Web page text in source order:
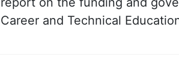
Career and Technical